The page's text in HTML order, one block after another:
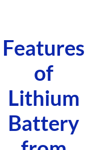
Features
of
Lithium
Battery